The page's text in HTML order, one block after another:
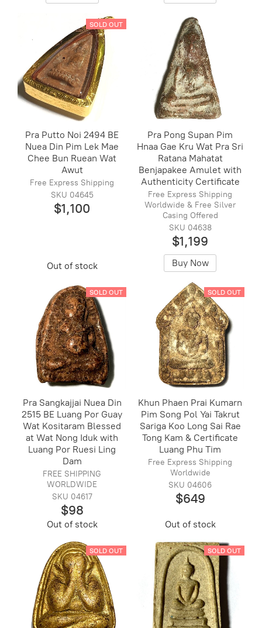
SOLD OUT
Pra Putto Noi 2494 BE
Nuea Din Pim Lek Mae
Chee Bun Ruean Wat
Awut
Free Express Shipping
SKU 04645
$1,100
Out of stock
Pra Pong Supan Pim
Hnaa Gae Kru Wat Pra Sri
Ratana Mahatat
Benjapakee Amulet with
Authenticity Certificate
Free Express Shipping
Worldwide & Free Silver
Casing Offered
SKU 04638
$1,199
Buy Now
SOLD OUT
Pra Sangkajjai Nuea Din
2515 BE Luang Por Guay
Wat Kositaram Blessed
at Wat Nong Iduk with
Luang Por Ruesi Ling
Dam
FREE SHIPPING
WORLDWIDE
SKU 04617
$98
Out of stock
SOLD OUT
Khun Phaen Prai Kumarn
Pim Song Pol Yai Takrut
Sariga Koo Long Sai Rae
Tong Kam & Certificate
Luang Phu Tim
Free Express Shipping
Worldwide
SKU 04606
$649
Out of stock
SOLD OUT SOLD OUT